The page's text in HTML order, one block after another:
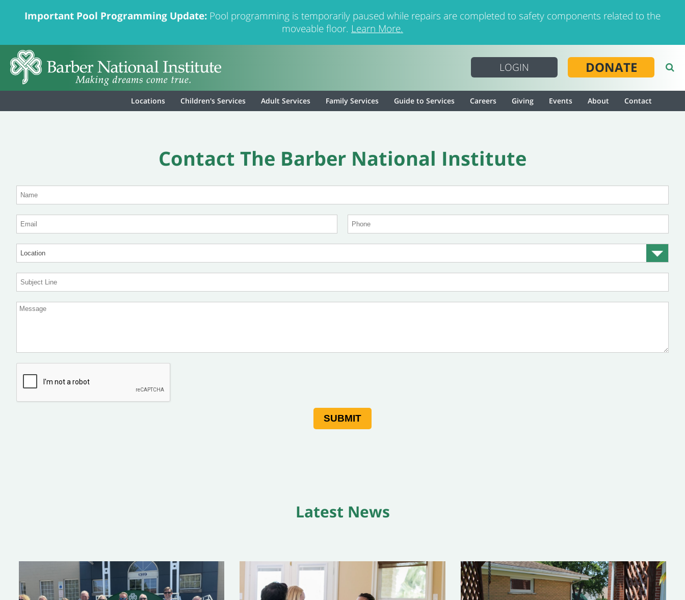
Important Pool Programming Update: Pool programming is temporarily paused while repairs are completed to safety components related to the
moveable floor. Learn More.
DONATE
LOGIN
Locations Children's Services Adult Services Family Services Guide to Services Careers Giving Events About Contact
Contact The Barber National Institute
Latest News